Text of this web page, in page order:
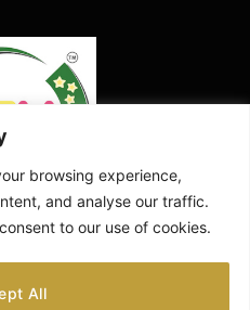
browsing experience,
and analyse our traffic.
to our use of cookies.
All